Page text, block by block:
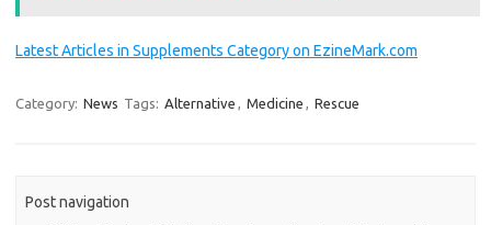
Latest Articles in Supplements Category on EzineMark.com
Category: News Tags: Alternative , Medicine , Rescue
Post navigation